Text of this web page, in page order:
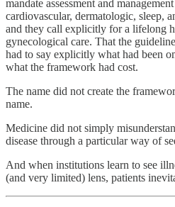
mandate assessment and
cardiovascular, dermatologic, sleep,
and they call explicitly for a lifelong
gynecological care. That the
had to say explicitly what had been
what the framework had cost.
The name did not create the
name.
Medicine did not simply
disease through a particular way of
And when institutions learn to see
(and very limited) lens, patients